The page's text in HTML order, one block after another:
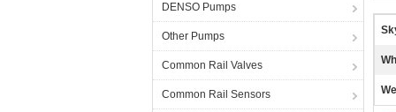
DENSO Pumps
Other Pumps
Common Rail Valves
Common Rail Sensors